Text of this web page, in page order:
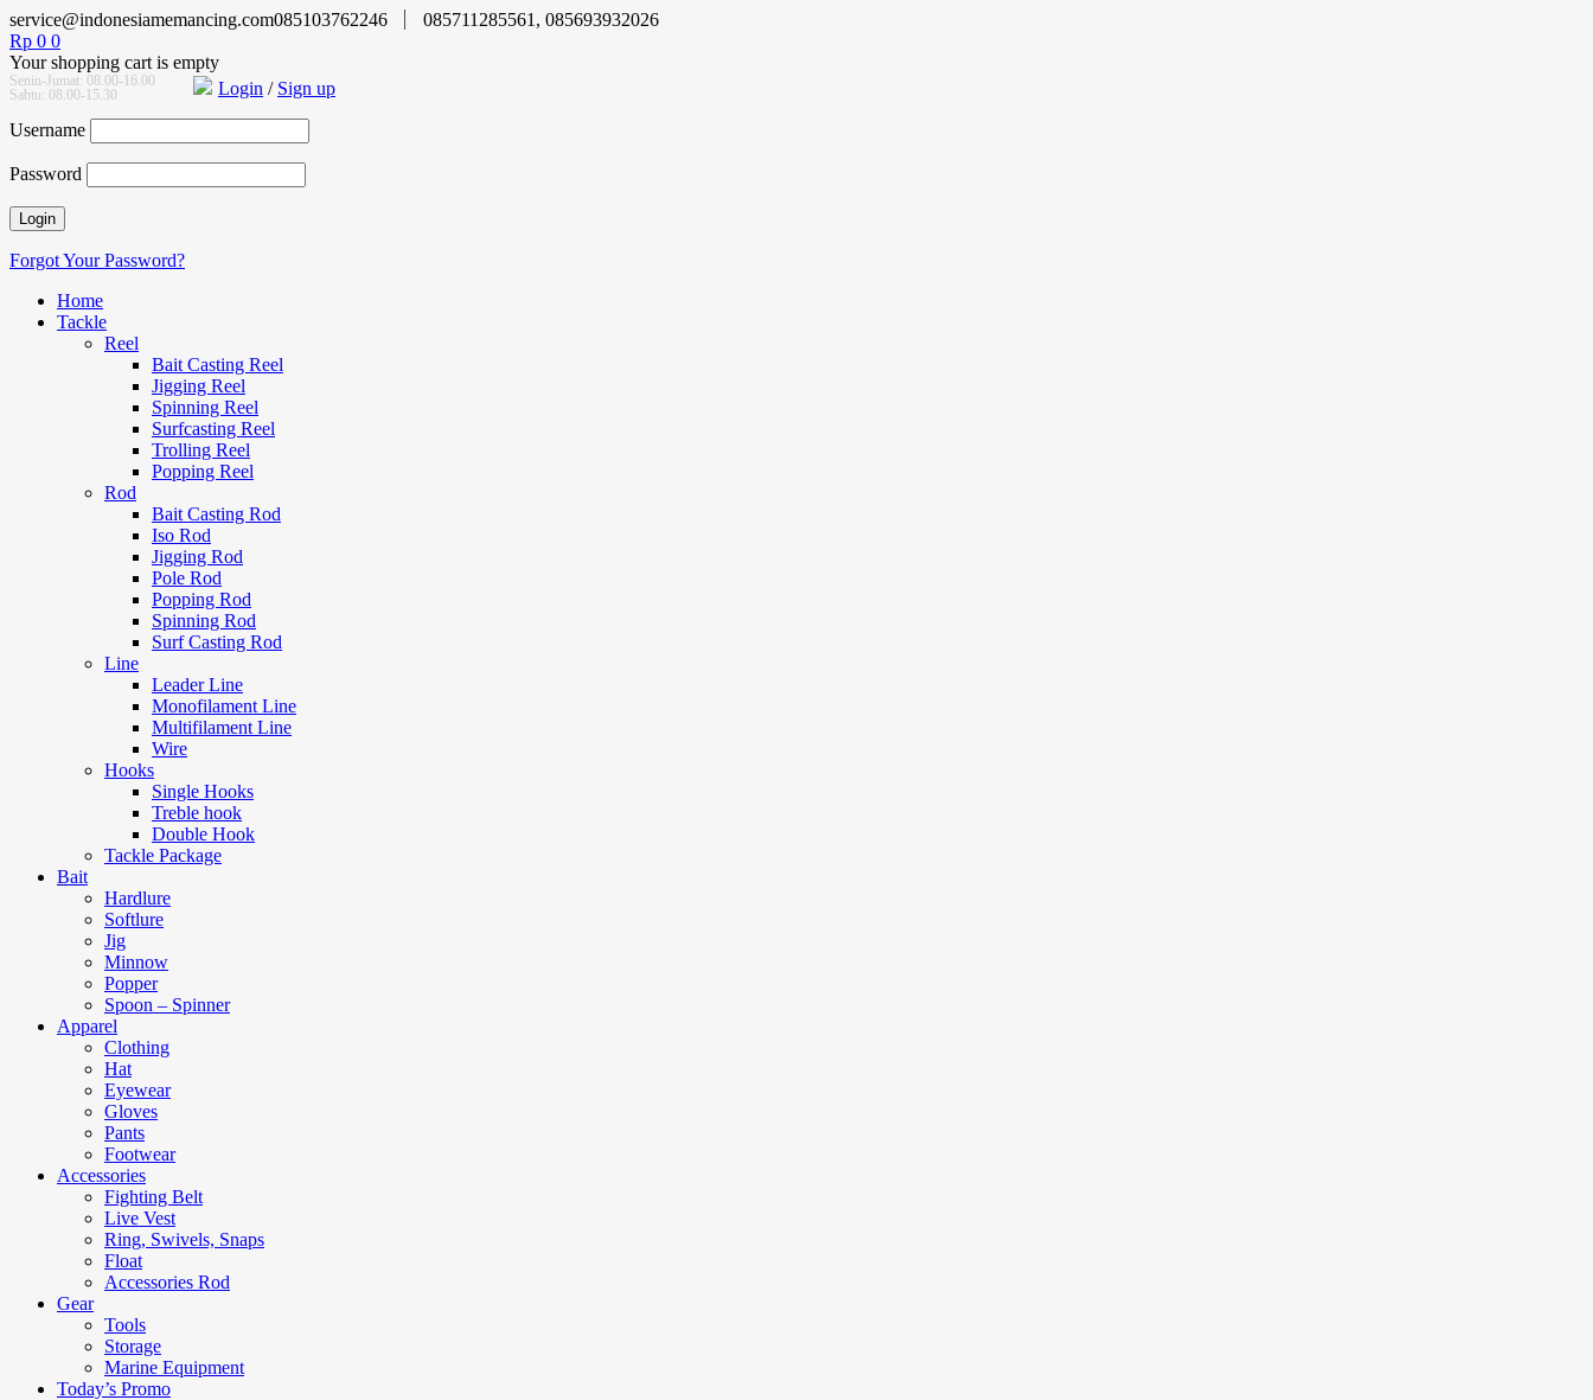
service@indonesiamemancing.com085103762246
085711285561, 085693932026
Rp 0 0
Your shopping cart is empty
Senin-Jumat: 08.00-16.00
Sabtu: 08.00-15.30
Login / Sign up
Username
Password
Forgot Your Password?
Home
Tackle
Reel
Bait Casting Reel
Jigging Reel
Spinning Reel
Surfcasting Reel
Trolling Reel
Popping Reel
Rod
Bait Casting Rod
Iso Rod
Jigging Rod
Pole Rod
Popping Rod
Spinning Rod
Surf Casting Rod
Line
Leader Line
Monofilament Line
Multifilament Line
Wire
Hooks
Single Hooks
Treble hook
Double Hook
Tackle Package
Bait
Hardlure
Softlure
Jig
Minnow
Popper
Spoon – Spinner
Apparel
Clothing
Hat
Eyewear
Gloves
Pants
Footwear
Accessories
Fighting Belt
Live Vest
Ring, Swivels, Snaps
Float
Accessories Rod
Gear
Tools
Storage
Marine Equipment
Today’s Promo